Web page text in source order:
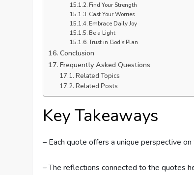
Find Your Strength
Cast Your Worries
Embrace Daily Joy
Be a Light
Trust in God’s Plan
Conclusion
Frequently Asked Questions
Related Topics
Related Posts
Key Takeaways
– Each quote offers a unique perspective
– The reflections connected to the quotes